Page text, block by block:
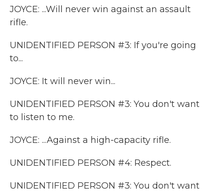
JOYCE: ...Will never win against an assault
rifle.
UNIDENTIFIED PERSON #3: If you're going
to...
JOYCE: It will never win...
UNIDENTIFIED PERSON #3: You don't want
to listen to me.
JOYCE: ...Against a high-capacity rifle.
UNIDENTIFIED PERSON #4: Respect.
UNIDENTIFIED PERSON #3: You don't want